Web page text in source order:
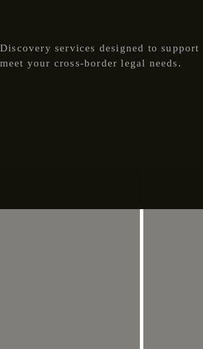
services designed to support
your cross-border legal needs.